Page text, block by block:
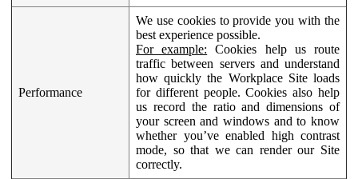
Performance
We use cookies to provide you with the
best experience possible.
For example: Cookies help us route
traffic between servers and understand
how quickly the Workplace Site loads
for different people. Cookies also help
us record the ratio and dimensions of
your screen and windows and to know
whether you’ve enabled high contrast
mode, so that we can render our Site
correctly.